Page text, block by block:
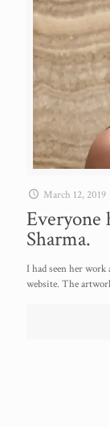
March 12, 2019
Everyone
Sharma.
I had seen her
website. The